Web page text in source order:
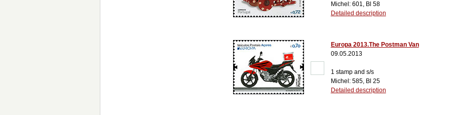
Michel: 601, Bl 58
Detailed description
Europa 2013.The Postman Van
09.05.2013
1 stamp and s/s
Michel: 585, Bl 25
Detailed description